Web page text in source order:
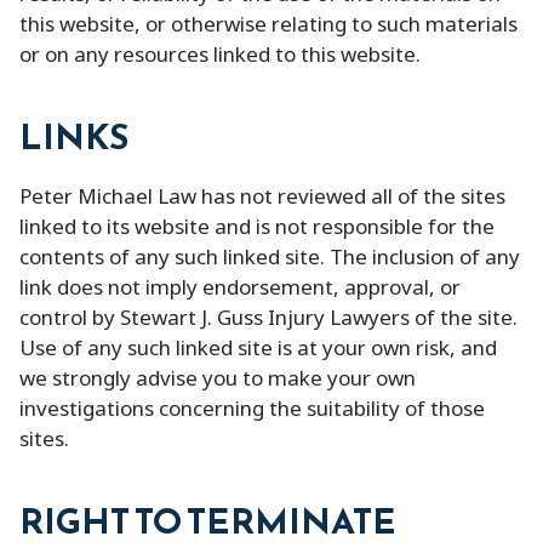
this website, or otherwise relating to such materials
or on any resources linked to this website.
LINKS
Peter Michael Law has not reviewed all of the sites
linked to its website and is not responsible for the
contents of any such linked site. The inclusion of any
link does not imply endorsement, approval, or
control by Stewart J. Guss Injury Lawyers of the site.
Use of any such linked site is at your own risk, and
we strongly advise you to make your own
investigations concerning the suitability of those
sites.
RIGHT TO TERMINATE